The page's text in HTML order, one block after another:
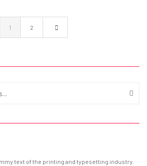
1 2
text of the printing and typesetting industry.